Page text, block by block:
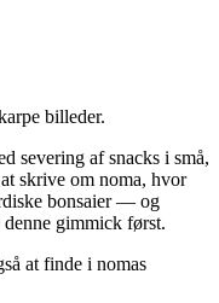
billeder.
severing af snacks i små,
skrive om noma, hvor
bonsaier — og
gimmick først.
at finde i nomas